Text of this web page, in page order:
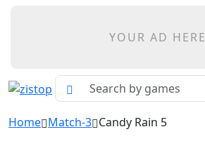
YOUR AD HERE
Home Match-3 Candy Rain 5